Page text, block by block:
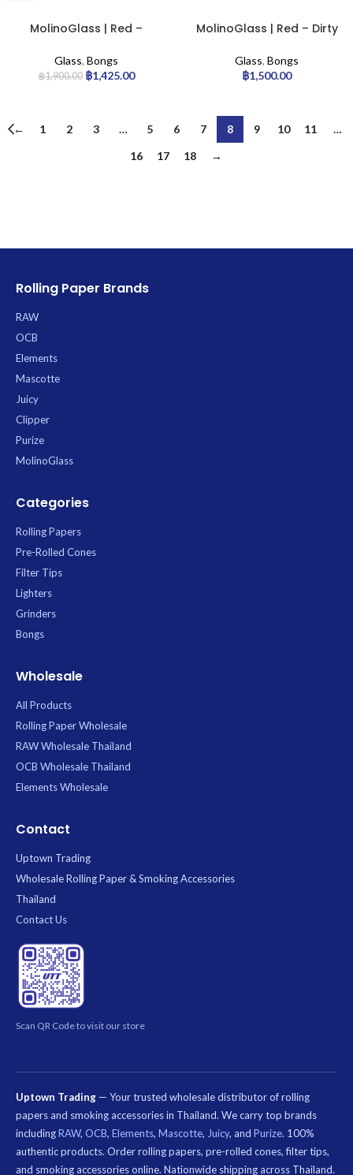
MolinoGlass | Red –
Glass, Bongs
฿1,900.00 ฿1,425.00
MolinoGlass | Red – Dirty
Glass, Bongs
฿1,500.00
← 1 2 3 … 5 6 7 8 9 10 11
…
16
17 18 →
Rolling Paper Brands
RAW
OCB
Elements
Mascotte
Juicy
Clipper
Purize
MolinoGlass
Categories
Rolling Papers
Pre-Rolled Cones
Filter Tips
Lighters
Grinders
Bongs
Wholesale
All Products
Rolling Paper Wholesale
RAW Wholesale Thailand
OCB Wholesale Thailand
Elements Wholesale
Contact
Uptown Trading
Wholesale Rolling Paper & Smoking Accessories
Thailand
Contact Us
Scan QR Code to visit our store
Uptown Trading — Your trusted wholesale distributor of rolling
papers and smoking accessories in Thailand. We carry top brands
includingRAW, OCB, Elements, Mascotte, Juicy, and Purize. 100%
authentic products. Order rolling papers, pre-rolled cones, filter tips,
and smoking accessories online. Nationwide shipping across Thailand.